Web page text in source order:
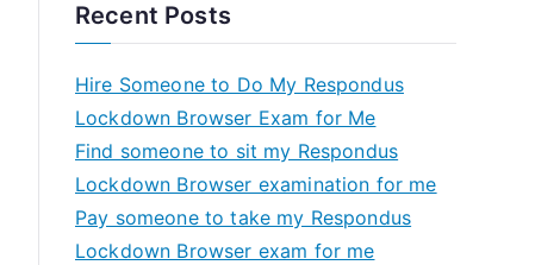
Recent Posts
Hire Someone to Do My Respondus
Lockdown Browser Exam for Me
Find someone to sit my Respondus
Lockdown Browser examination for me
Pay someone to take my Respondus
Lockdown Browser exam for me